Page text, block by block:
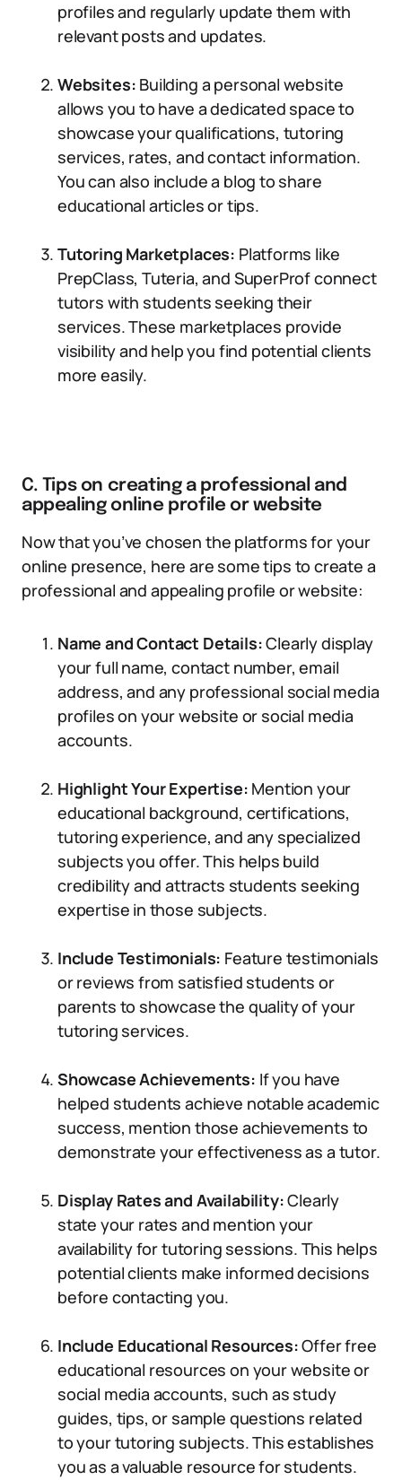
profiles and regularly update them with
relevant posts and updates.
Websites: Building a personal website
allows you to have a dedicated space to
showcase your qualifications, tutoring
services, rates, and contact information.
You can also include a blog to share
educational articles or tips.
Tutoring Marketplaces: Platforms like
PrepClass, Tuteria, and SuperProf connect
tutors with students seeking their
services. These marketplaces provide
visibility and help you find potential clients
more easily.
C. Tips on creating a professional and
appealing online profile or website
Now that you’ve chosen the platforms for your
online presence, here are some tips to create a
professional and appealing profile or website:
Name and Contact Details:Clearly display
your full name, contact number, email
address, and any professional social media
profiles on your website or social media
accounts.
Highlight Your Expertise: Mention your
educational background, certifications,
tutoring experience, and any specialized
subjects you offer. This helps build
credibility and attracts students seeking
expertise in those subjects.
Include Testimonials: Feature testimonials
or reviews from satisfied students or
parents to showcase the quality of your
tutoring services.
Showcase Achievements: If you have
helped students achieve notable academic
success, mention those achievements to
demonstrate your effectiveness as a tutor.
Display Rates and Availability:Clearly
state your rates and mention your
availability for tutoring sessions. This helps
potential clients make informed decisions
before contacting you.
Include Educational Resources:Offer free
educational resources on your website or
social media accounts, such as study
guides, tips, or sample questions related
to your tutoring subjects. This establishes
you as a valuable resource for students.